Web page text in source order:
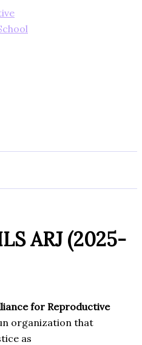
ARJ (2025-
for Reproductive
organization that
as